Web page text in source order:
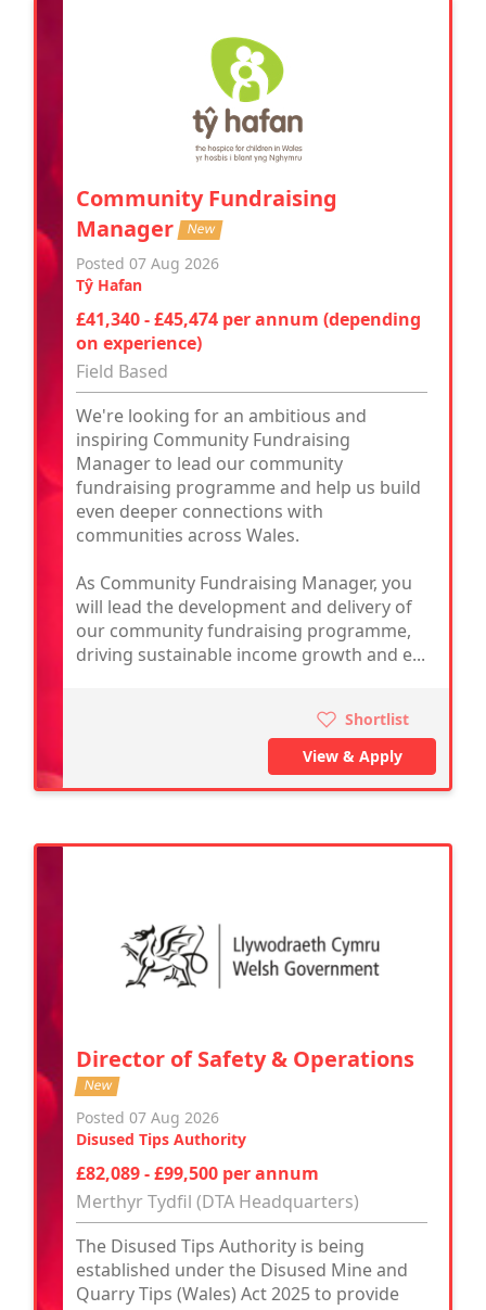
Community Fundraising
Manager New
Posted 07 Aug 2026
Tŷ Hafan
£41,340 - £45,474 per annum (depending
on experience)
Field Based
We're looking for an ambitious and
inspiring Community Fundraising
Manager to lead our community
fundraising programme and help us build
even deeper connections with
communities across Wales.
As Community Fundraising Manager, you
will lead the development and delivery of
our community fundraising programme,
driving sustainable income growth and e...
Shortlist
View & Apply
Director of Safety & Operations
New
Posted 07 Aug 2026
Disused Tips Authority
£82,089 - £99,500 per annum
Merthyr Tydfil (DTA Headquarters)
The Disused Tips Authority is being
established under the Disused Mine and
Quarry Tips (Wales) Act 2025 to provide